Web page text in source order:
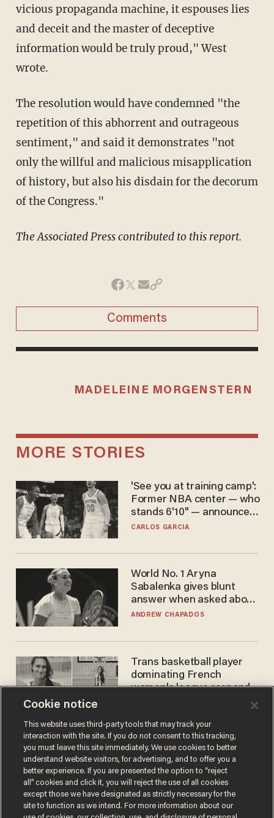
vicious propaganda machine, it espouses lies
and deceit and the master of deceptive
information would be truly proud," West
wrote.
The resolution would have condemned "the
repetition of this abhorrent and outrageous
sentiment," and said it demonstrates "not
only the willful and malicious misapplication
of history, but also his disdain for the decorum
of the Congress."
The Associated Press contributed to this report.
Comments
MADELEINE MORGENSTERN
MORE STORIES
'See you at training camp':
Former NBA center — who
stands 6'10" — announces
he's ready to play in the
CARLOS GARCIA
World No. 1 Aryna
Sabalenka gives blunt
answer when asked about
gender testing: 'Men are
ANDREW CHAPADOS
Trans basketball player
dominating French
women's league responds
Cookie notice
This website uses third-party tools that may track your
interaction with the site. If you do not consent to this tracking,
you must leave this site immediately. We use cookies to better
understand website visitors, for advertising, and to offer you a
better experience. If you are presented the option to “reject
all” cookies and click it, you will reject the use of all cookies
except those we have designated as strictly necessary for the
site to function as we intend. For more information about our